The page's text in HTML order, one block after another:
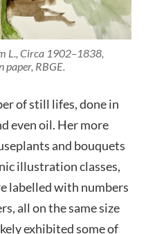
L., Circa 1902–1838,
paper, RBGE.
of still lifes, done in
even oil. Her more
and bouquets
illustration classes,
labelled with numbers
all on the same size
exhibited some of